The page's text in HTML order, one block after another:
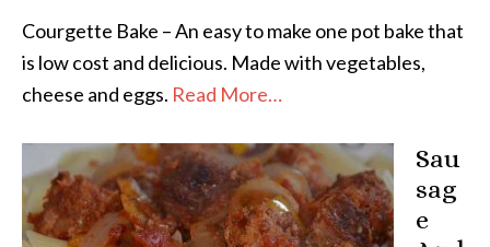
Courgette Bake – An easy to make one pot bake that
is low cost and delicious. Made with vegetables,
cheese and eggs. Read More…
Sau
sag
e